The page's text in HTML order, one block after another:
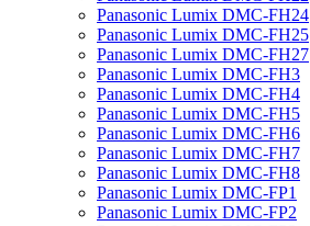
Panasonic Lumix DMC-FH24
Panasonic Lumix DMC-FH25
Panasonic Lumix DMC-FH27
Panasonic Lumix DMC-FH3
Panasonic Lumix DMC-FH4
Panasonic Lumix DMC-FH5
Panasonic Lumix DMC-FH6
Panasonic Lumix DMC-FH7
Panasonic Lumix DMC-FH8
Panasonic Lumix DMC-FP1
Panasonic Lumix DMC-FP2